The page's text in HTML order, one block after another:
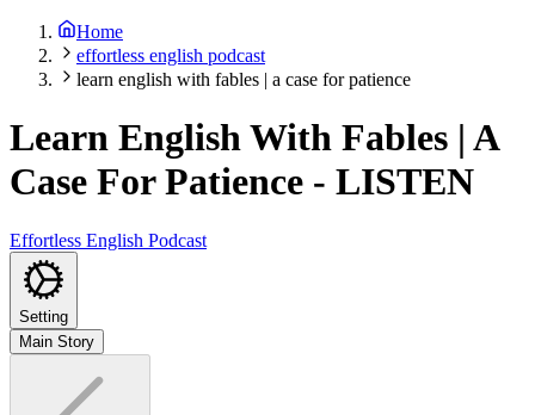
Home
effortless english podcast
learn english with fables | a case for patience
Learn English With Fables | A
Case For Patience - LISTEN
Effortless English Podcast
Setting
Main Story